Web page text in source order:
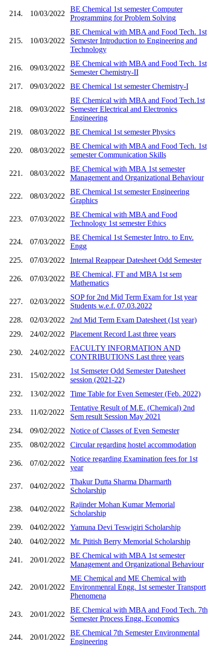
214. 10/03/2022
BE Chemical 1st semester Computer
Programming for Problem Solving
215. 10/03/2022
BE Chemical with MBA and Food Tech. 1st
Semester Introduction to Engineering and
Technology
216. 09/03/2022
BE Chemical with MBA and Food Tech. 1st
Semester Chemistry-II
217.
09/03/2022 BE Chemical 1st semester Chemistry-I
218. 09/03/2022
BE Chemical with MBA and Food Tech.1st
Semester Electrical and Electronics
Engineering
219.
08/03/2022 BE Chemical 1st semester Physics
220. 08/03/2022
BE Chemical with MBA and Food Tech. 1st
semester Communication Skills
221. 08/03/2022
BE Chemical with MBA 1st semester
Management and Organizational Behaviour
222. 08/03/2022
BE Chemical 1st semester Engineering
Graphics
223. 07/03/2022
BE Chemical with MBA and Food
Technology 1st semester Ethics
224. 07/03/2022
BE Chemical 1st Semester Intro. to Env.
Engg
225.
07/03/2022 Internal Reappear Datesheet Odd Semester
226. 07/03/2022
BE Chemical, FT and MBA 1st sem
Mathematics
227. 02/03/2022
SOP for 2nd Mid Term Exam for 1st year
Students w.e.f. 07.03.2022
228.
02/03/2022
2nd Mid Term Exam Datesheet (1st year)
229.
24/02/2022 Placement Record Last three years
230. 24/02/2022
FACULTY INFORMATION AND
CONTRIBUTIONS Last three years
231. 15/02/2022
1st Semseter Odd Semester Datesheet
session (2021-22)
232.
13/02/2022 Time Table for Even Semester (Feb. 2022)
233. 11/02/2022
Tentative Result of M.E. (Chemical) 2nd
Sem result Session May 2021
234.
09/02/2022
Notice of Classes of Even Semester
235.
08/02/2022 Circular regarding hostel accommodation
236. 07/02/2022
Notice regarding Examination fees for 1st
year
237. 04/02/2022
Thakur Dutta Sharma Dharmarth
Scholarship
238. 04/02/2022
Rajinder Mohan Kumar Memorial
Scholarship
239.
04/02/2022
Yamuna Devi Teswigiri Scholarship
240.
04/02/2022 Mr. Ptitish Berry Memorial Scholarship
241. 20/01/2022
BE Chemical with MBA 1st semester
Management and Organizational Behaviour
242. 20/01/2022
ME Chemical and ME Chemical with
Environmenral Engg. 1st semester Transport
Phenomena
243. 20/01/2022
BE Chemical with MBA and Food Tech. 7th
Semester Process Engg. Economics
244. 20/01/2022
BE Chemical 7th Semester Environmental
Engineering